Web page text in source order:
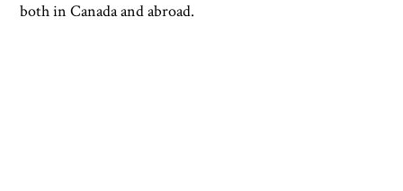
both in Canada and abroad.